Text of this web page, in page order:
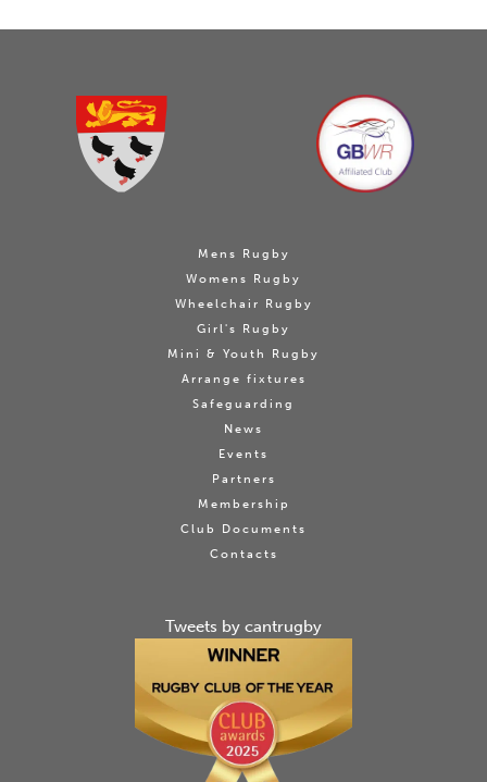
Mens Rugby
Womens Rugby
Wheelchair Rugby
Girl's Rugby
Mini & Youth Rugby
Arrange fixtures
Safeguarding
News
Events
Partners
Membership
Club Documents
Contacts
Tweets by cantrugby